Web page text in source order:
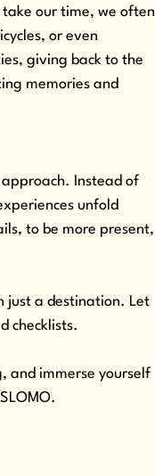
our time, we often
or even
giving back to the
memories and
Instead of
unfold
to be more present,
just a destination. Let
checklists.
and immerse yourself